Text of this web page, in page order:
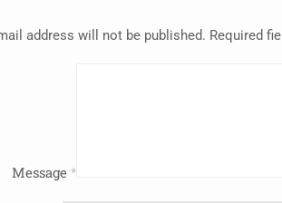
address will not be published. Required
Message *